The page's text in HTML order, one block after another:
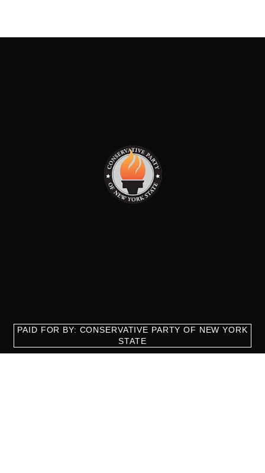
PAID FOR BY: CONSERVATIVE PARTY OF NEW YORK
STATE